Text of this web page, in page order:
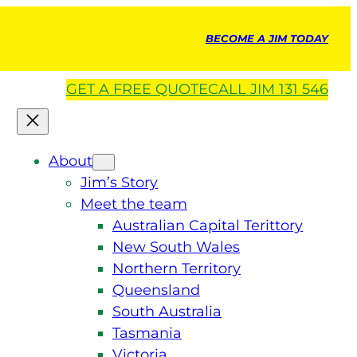
BECOME A JIM TODAY
GET A FREE QUOTECALL JIM 131 546
About
Jim’s Story
Meet the team
Australian Capital Terittory
New South Wales
Northern Territory
Queensland
South Australia
Tasmania